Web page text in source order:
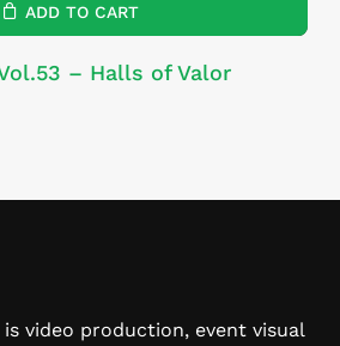
ADD TO CART
– Halls of Valor
is video production, event visual